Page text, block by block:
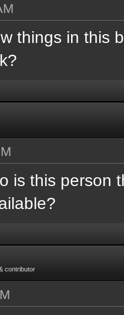
things in this
is this person
contributor